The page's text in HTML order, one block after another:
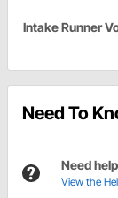
Intake Runner
Need To
Need
View the